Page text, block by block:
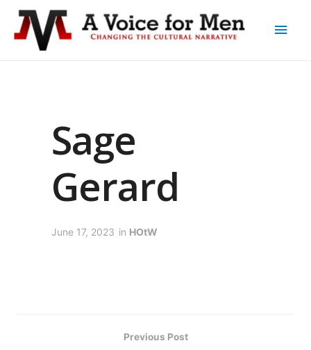
Sage
Gerard
June 17, 2023 in HOtW
Previous Post